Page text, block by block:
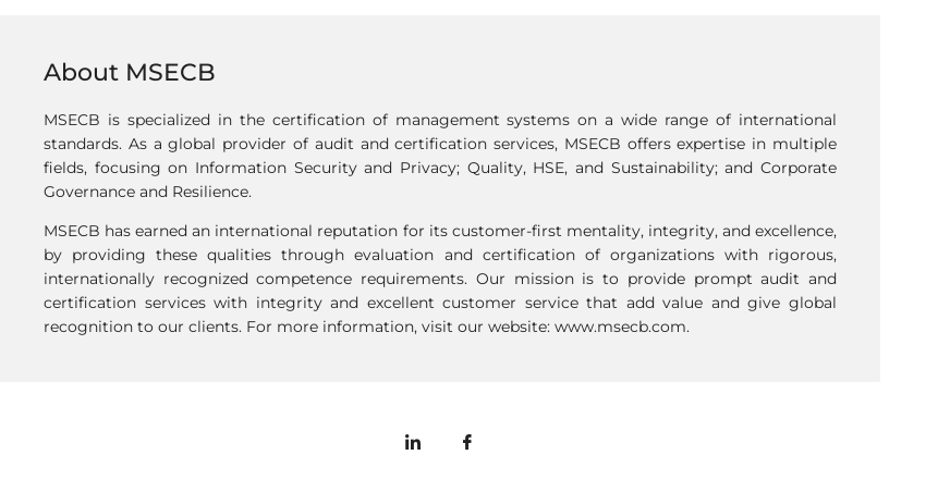
About MSECB
MSECB is specialized in the certification of management systems on a wide range of international
standards. As a global provider of audit and certification services, MSECB offers expertise in multiple
fields, focusing on Information Security and Privacy; Quality, HSE, and Sustainability; and Corporate
Governance and Resilience.
MSECB has earned an international reputation for its customer-first mentality, integrity, and excellence,
by providing these qualities through evaluation and certiﬁcation of organizations with rigorous,
internationally recognized competence requirements. Our mission is to provide prompt audit and
certification services with integrity and excellent customer service that add value and give global
recognition to our clients. For more information, visit our website: www.msecb.com.